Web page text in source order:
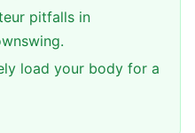
pitfalls in
load your body for a